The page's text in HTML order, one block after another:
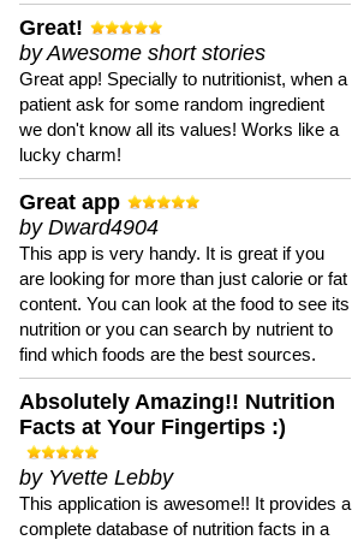
Great!
by Awesome short stories
Great app! Specially to nutritionist, when a
patient ask for some random ingredient
we don't know all its values! Works like a
lucky charm!
Great app
by Dward4904
This app is very handy. It is great if you
are looking for more than just calorie or fat
content. You can look at the food to see its
nutrition or you can search by nutrient to
find which foods are the best sources.
Absolutely Amazing!! Nutrition
Facts at Your Fingertips :)
by Yvette Lebby
This application is awesome!! It provides a
complete database of nutrition facts in a